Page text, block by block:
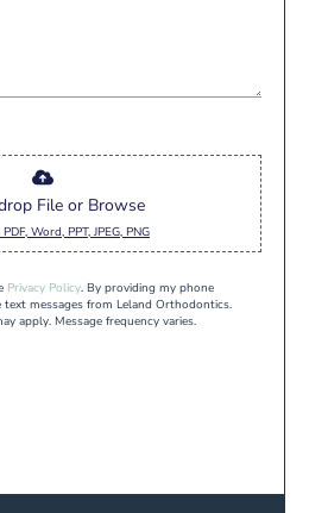
File or Browse
Word, PPT, JPEG, PNG
Privacy Policy. By providing my phone
text messages from Leland Orthodontics.
apply. Message frequency varies.